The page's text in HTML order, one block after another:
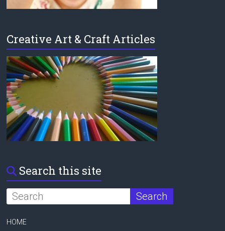
Creative Art & Craft Articles
Search this site
HOME